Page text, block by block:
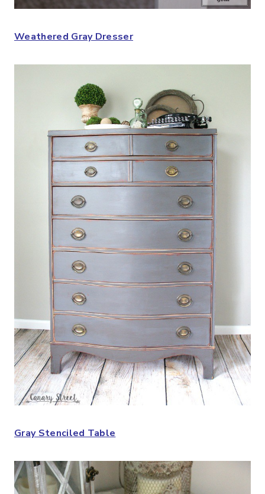
Weathered Gray Dresser
Gray Stenciled Table